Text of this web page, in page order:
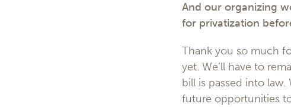
And our organizing
for privatization
Thank you so much
yet. We’ll have to
bill is passed into law.
future opportunities